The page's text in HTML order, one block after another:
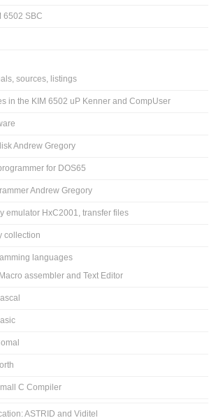
6502 SBC
sources, listings
in the KIM 6502 uP Kenner and CompUser
Andrew Gregory
for DOS65
Andrew Gregory
emulator HxC2001, transfer files
collection
languages
assembler and Text Editor
C Compiler
ASTRID and Viditel